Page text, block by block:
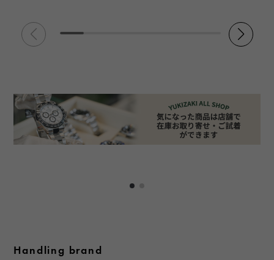
Handling brand